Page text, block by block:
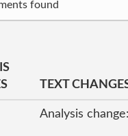
found
TEXT
Analysis